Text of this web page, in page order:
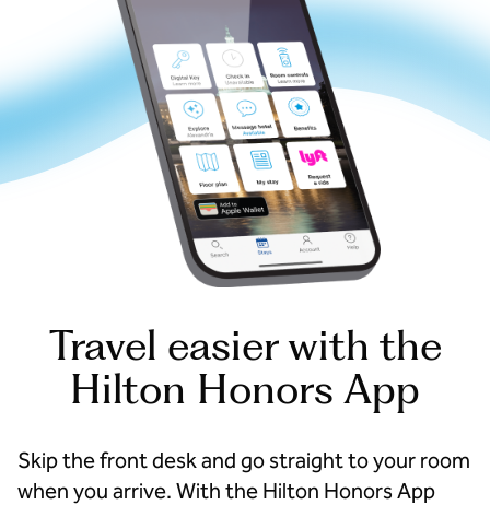
Travel easier with the
Hilton Honors App
Skip the front desk and go straight to your room
when you arrive. With the Hilton Honors App